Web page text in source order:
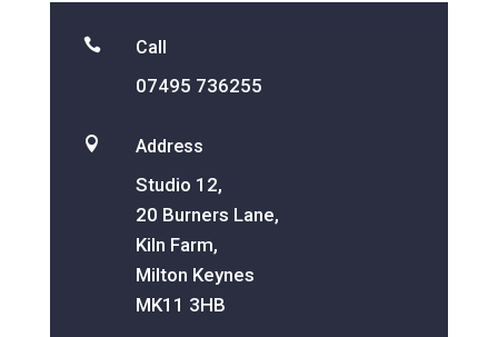
 Call
07495 736255
 Address
Studio 12,
20 Burners Lane,
Kiln Farm,
Milton Keynes
MK11 3HB